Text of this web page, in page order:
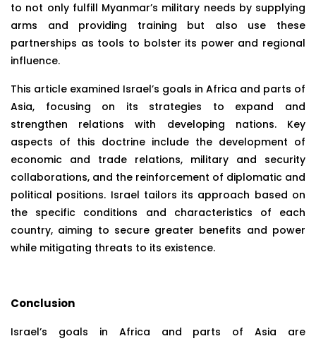
to not only fulfill Myanmar’s military needs by supplying
arms and providing training but also use these
partnerships as tools to bolster its power and regional
influence.
This article examined Israel’s goals in Africa and parts of
Asia, focusing on its strategies to expand and
strengthen relations with developing nations. Key
aspects of this doctrine include the development of
economic and trade relations, military and security
collaborations, and the reinforcement of diplomatic and
political positions. Israel tailors its approach based on
the specific conditions and characteristics of each
country, aiming to secure greater benefits and power
while mitigating threats to its existence.
Conclusion
Israel’s goals in Africa and parts of Asia are